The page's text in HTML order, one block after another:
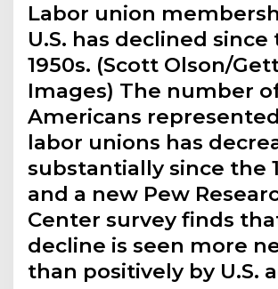
Labor union
U.S. has declined since
1950s. (Scott Olson/
Images) The number
Americans
labor unions has
substantially since the
and a new Pew
Center survey finds
decline is seen more
than positively by U.S.